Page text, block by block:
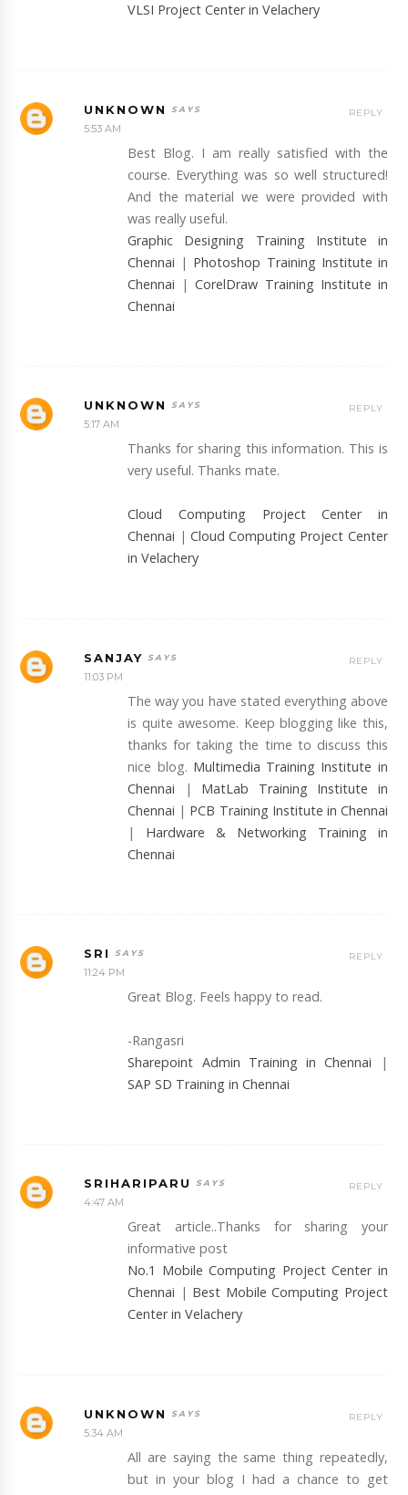
VLSI Project Center in Velachery
UNKNOWN
5:53 AM
Best Blog. I am really satisfied with the
course. Everything was so well structured!
And the material we were provided with
was really useful.
Graphic Designing Training Institute in
Chennai | Photoshop Training Institute in
Chennai |CorelDraw Training Institute in
Chennai
REPLY
UNKNOWN
5:17 AM
Thanks for sharing this information. This is
very useful. Thanks mate.
Cloud Computing Project Center in
Chennai | Cloud Computing Project Center
in Velachery
REPLY
SANJAY
11:03 PM
The way you have stated everything above
is quite awesome. Keep blogging like this,
thanks for taking the time to discuss this
nice blog. Multimedia Training Institute in
Chennai | MatLab Training Institute in
Chennai | PCB Training Institute in Chennai
| Hardware & Networking Training in
Chennai
REPLY
SRI
11:24 PM
Great Blog. Feels happy to read.
-Rangasri
Sharepoint Admin Training in Chennai
|
SAP SD Training in Chennai
REPLY
SRIHARIPARU
4:47 AM
Great article..Thanks for sharing your
informative post
No.1 Mobile Computing Project Center in
Chennai | Best Mobile Computing Project
Center in Velachery
REPLY
UNKNOWN
5:34 AM
All are saying the same thing repeatedly,
but in your blog I had a chance to get
REPLY